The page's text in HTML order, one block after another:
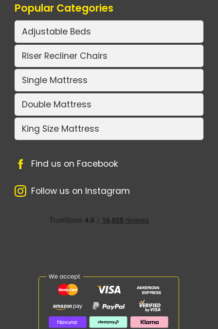
Popular Categories
Adjustable Beds
Riser Recliner Chairs
Single Mattress
Double Mattress
King Size Mattress
Find us on Facebook
Follow us on Instagram